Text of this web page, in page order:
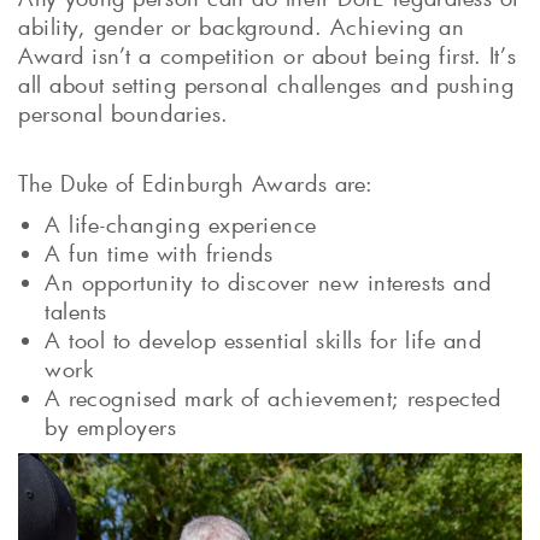
ability, gender or background. Achieving an
Award isn’t a competition or about being first. It’s
all about setting personal challenges and pushing
personal boundaries.
The Duke of Edinburgh Awards are:
A life-changing experience
A fun time with friends
An opportunity to discover new interests and
talents
A tool to develop essential skills for life and
work
A recognised mark of achievement; respected
by employers